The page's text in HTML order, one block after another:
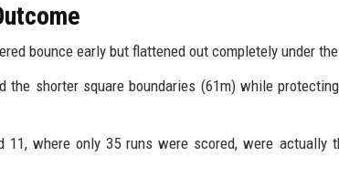
bounce early but flattened out completely under
the shorter square boundaries (61m) while
11, where only 35 runs were scored, were actually